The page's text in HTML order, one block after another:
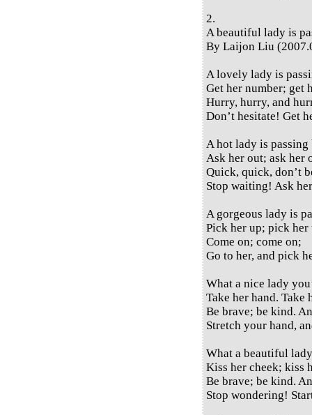
2.
A beautiful lady is
By Laijon Liu
A lovely lady is
Get her number; get
Hurry, hurry, and
Don’t hesitate! Get
A hot lady is passing
Ask her out; ask her
Quick, quick, don’t
Stop waiting! Ask
A gorgeous lady is
Pick her up; pick her
Come on; come on;
Go to her, and pick
What a nice lady
Take her hand. Take
Be brave; be kind.
Stretch your hand,
What a beautiful
Kiss her cheek; kiss
Be brave; be kind.
Stop wondering!